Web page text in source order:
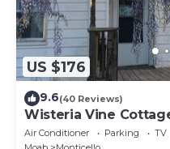
US $176
9.6(40 Reviews)
Wisteria Vine
Air Conditioner Parking
TV